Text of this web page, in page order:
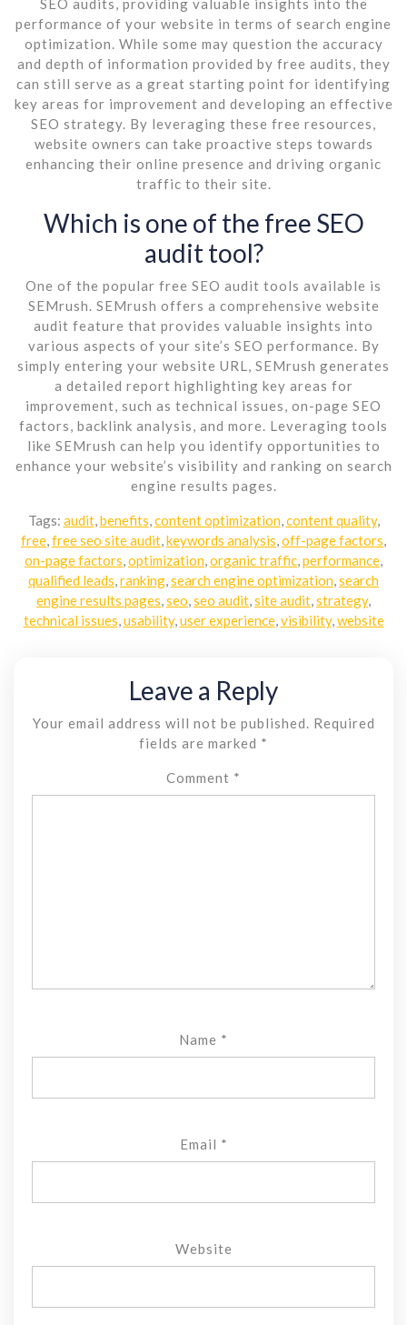
performance of your website in terms of search engine
optimization. While some may question the accuracy
and depth of information provided by free audits, they
can still serve as a great starting point for identifying
key areas for improvement and developing an effective
SEO strategy. By leveraging these free resources,
website owners can take proactive steps towards
enhancing their online presence and driving organic
traffic to their site.
Which is one of the free SEO
audit tool?
One of the popular free SEO audit tools available is
SEMrush. SEMrush offers a comprehensive website
audit feature that provides valuable insights into
various aspects of your site’s SEO performance. By
simply entering your website URL, SEMrush generates
a detailed report highlighting key areas for
improvement, such as technical issues, on-page SEO
factors, backlink analysis, and more. Leveraging tools
like SEMrush can help you identify opportunities to
enhance your website’s visibility and ranking on search
engine results pages.
Tags: audit, benefits content optimization, content quality,
free free seo site audit keywords analysis off-page factors
on-page factors optimization organic traffic performance
qualified leads ranking search engine optimization search
engine results pages seo seo audit site audit strategy,
technical issues usability, user experience, visibility, website
Leave a Reply
Your email address will not be published.
Required
fields are marked *
Comment *
Name *
Email *
Website